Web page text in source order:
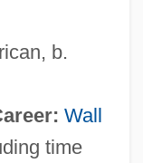
b.
Wall
time